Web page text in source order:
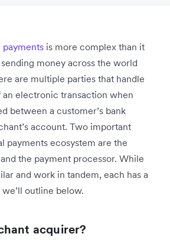
payments is more complex than it
money across the world
are multiple parties that handle
electronic transaction when
between a customer’s bank
account. Two important
payments ecosystem are the
and the payment processor. While
and work in tandem, each has a
outline below.
acquirer?